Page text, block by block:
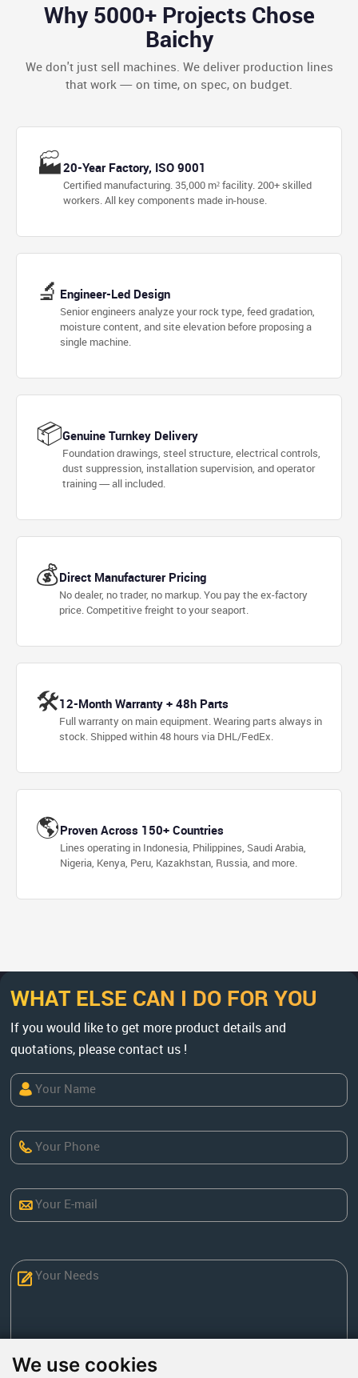
We use cookies
Why 5000+ Projects Chose
Baichy
We don't just sell machines. We deliver production lines
that work — on time, on spec, on budget.
🏭20-Year Factory, ISO 9001
Certified manufacturing. 35,000 m² facility. 200+ skilled
workers. All key components made in-house.
🔬 Engineer-Led Design
Senior engineers analyze your rock type, feed gradation,
moisture content, and site elevation before proposing a
single machine.
📦Genuine Turnkey Delivery
Foundation drawings, steel structure, electrical controls,
dust suppression, installation supervision, and operator
training — all included.
💰 Direct Manufacturer Pricing
No dealer, no trader, no markup. You pay the ex-factory
price. Competitive freight to your seaport.
🛠12-Month Warranty + 48h Parts
Full warranty on main equipment. Wearing parts always in
stock. Shipped within 48 hours via DHL/FedEx.
🌎 Proven Across 150+ Countries
Lines operating in Indonesia, Philippines, Saudi Arabia,
Nigeria, Kenya, Peru, Kazakhstan, Russia, and more.
WHAT ELSE CAN I DO FOR YOU
If you would like to get more product details and
quotations, please contact us !